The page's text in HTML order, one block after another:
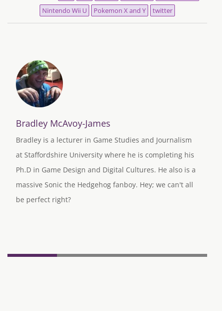
Nintendo Wii U
Pokemon X and Y twitter
Bradley McAvoy-James
Bradley is a lecturer in Game Studies and Journalism
at Staffordshire University where he is completing his
Ph.D in Game Design and Digital Cultures. He also is a
massive Sonic the Hedgehog fanboy. Hey; we can't all
be perfect right?